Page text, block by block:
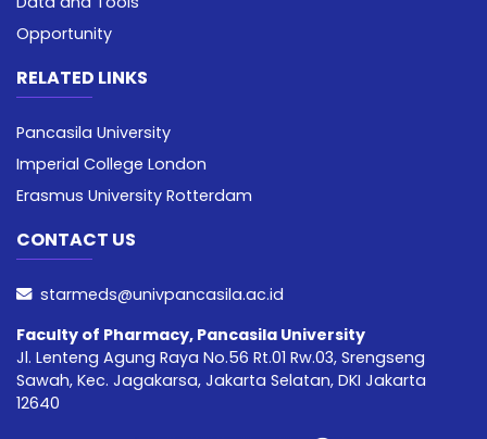
Opportunity
RELATED LINKS
Pancasila University
Imperial College London
Erasmus University Rotterdam
CONTACT US
starmeds@univpancasila.ac.id
Faculty of Pharmacy, Pancasila University
Jl. Lenteng Agung Raya No.56 Rt.01 Rw.03, Srengseng
Sawah, Kec. Jagakarsa, Jakarta Selatan, DKI Jakarta
12640